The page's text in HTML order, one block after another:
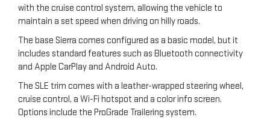
with the cruise control system, allowing the vehicle to
maintain a set speed when driving on hilly roads.
The base Sierra comes configured as a basic model, but it
includes standard features such as Bluetooth connectivity
and Apple CarPlay and Android Auto.
The SLE trim comes with a leather-wrapped steering wheel,
cruise control, a Wi-Fi hotspot and a color info screen.
Options include the ProGrade Trailering system.